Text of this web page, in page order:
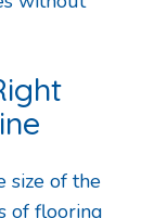
size of the
of flooring